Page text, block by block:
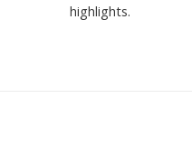
highlights.